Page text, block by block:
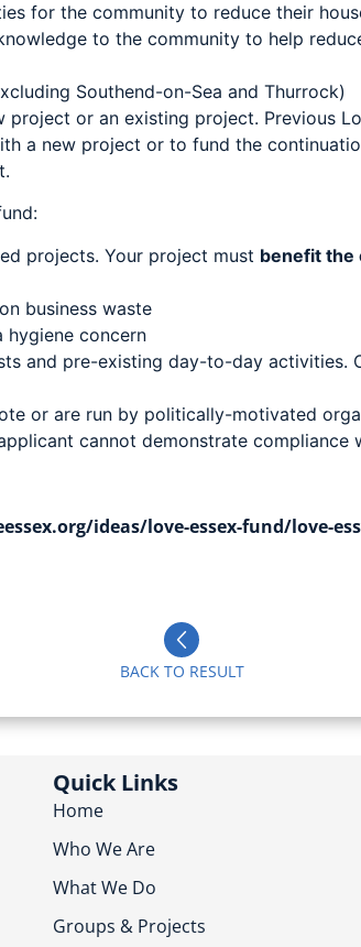
for the community to reduce their
to the community to help
Southend-on-Sea and Thurrock)
project or an existing project. Previous
a new project or to fund the
projects. Your project must benefit the
business waste
hygiene concern
and pre-existing day-to-day activities.
or are run by politically-motivated
cannot demonstrate compliance
ideas/love-essex-fund/love-
BACK TO RESULT
Quick Links
Home
Who We Are
What We Do
Groups & Projects